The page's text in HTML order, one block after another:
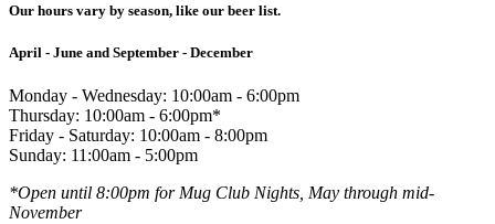
Our hours vary by season, like our beer list.
April - June and September - December
Monday - Wednesday: 10:00am - 6:00pm
Thursday: 10:00am - 6:00pm*
Friday - Saturday: 10:00am - 8:00pm
Sunday: 11:00am - 5:00pm
*Open until 8:00pm for Mug Club Nights, May through mid-
November